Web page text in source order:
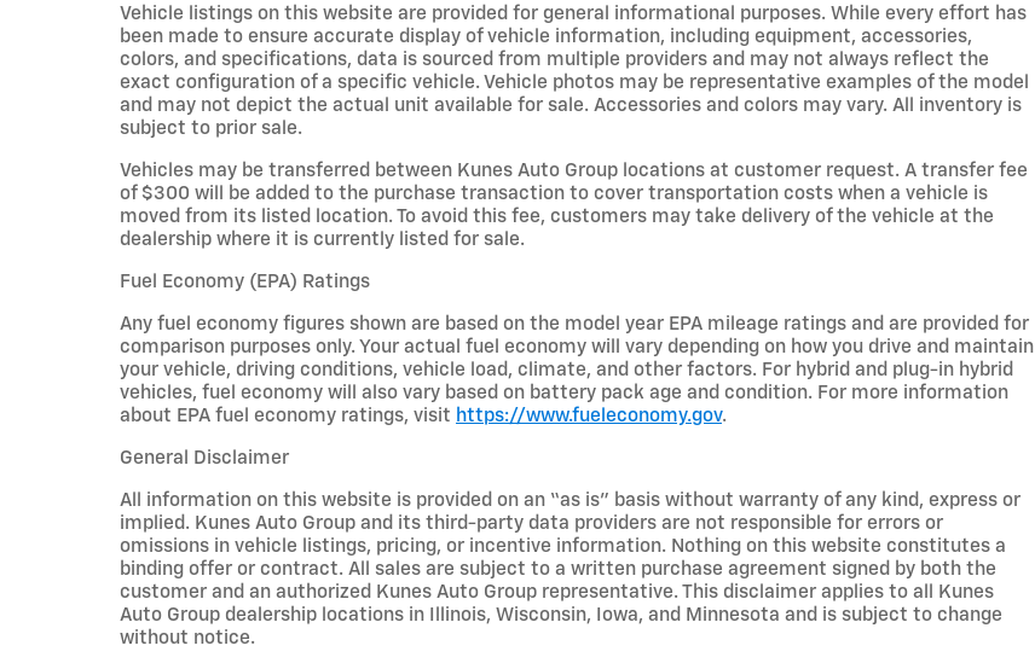
Vehicle listings on this website are provided for general informational purposes. While every effort has
been made to ensure accurate display of vehicle information, including equipment, accessories,
colors, and specifications, data is sourced from multiple providers and may not always reflect the
exact configuration of a specific vehicle. Vehicle photos may be representative examples of the model
and may not depict the actual unit available for sale. Accessories and colors may vary. All inventory is
subject to prior sale.
Vehicles may be transferred between Kunes Auto Group locations at customer request. A transfer fee
of $300 will be added to the purchase transaction to cover transportation costs when a vehicle is
moved from its listed location. To avoid this fee, customers may take delivery of the vehicle at the
dealership where it is currently listed for sale.
Fuel Economy (EPA) Ratings
Any fuel economy figures shown are based on the model year EPA mileage ratings and are provided for
comparison purposes only. Your actual fuel economy will vary depending on how you drive and maintain
your vehicle, driving conditions, vehicle load, climate, and other factors. For hybrid and plug-in hybrid
vehicles, fuel economy will also vary based on battery pack age and condition. For more information
about EPA fuel economy ratings, visit https://www.fueleconomy.gov.
General Disclaimer
All information on this website is provided on an “as is” basis without warranty of any kind, express or
implied. Kunes Auto Group and its third-party data providers are not responsible for errors or
omissions in vehicle listings, pricing, or incentive information. Nothing on this website constitutes a
binding offer or contract. All sales are subject to a written purchase agreement signed by both the
customer and an authorized Kunes Auto Group representative. This disclaimer applies to all Kunes
Auto Group dealership locations in Illinois, Wisconsin, Iowa, and Minnesota and is subject to change
without notice.